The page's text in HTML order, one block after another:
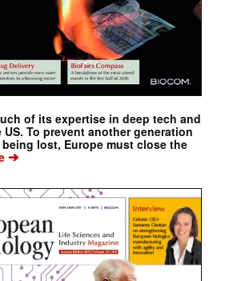
of its expertise in deep tech and
To prevent another generation
lost, Europe must close the
➔